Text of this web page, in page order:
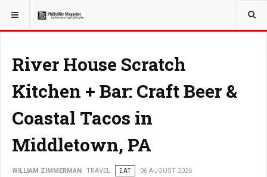
YOU ARE HERE: TRAVEL
River House Scratch
Kitchen + Bar: Craft Beer &
Coastal Tacos in
Middletown, PA
WILLIAM ZIMMERMAN TRAVEL EAT 06 AUGUST 2026